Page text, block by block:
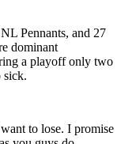
Pennants, and 27
dominant
a playoff only two
sick.
to lose. I promise